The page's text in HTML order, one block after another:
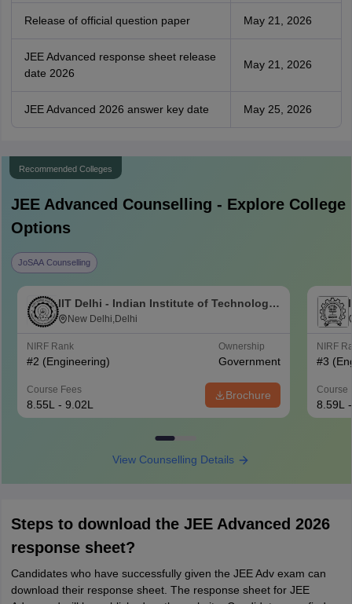
Release of official question paper May 21, 2026
JEE Advanced response sheet release
date 2026
May 21, 2026
JEE Advanced 2026 answer key date May 25, 2026
Recommended Colleges
JEE Advanced Counselling - Explore College
Options
JoSAA Counselling
IIT Delhi - Indian Institute of Technology
Delhi
New Delhi,Delhi
NIRF Rank
#2 (Engineering)
Ownership
Government
Course Fees
8.55L - 9.02L
Brochure
NIRF
#3
Course
8.59L
View Counselling Details
Steps to download the JEE Advanced 2026
response sheet?
Candidates who have successfully given the JEE Adv exam can
download their response sheet. The response sheet for JEE